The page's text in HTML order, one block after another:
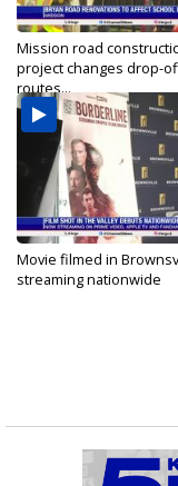
Mission road
project changes drop-
routes...
Movie filmed in
streaming nationwide